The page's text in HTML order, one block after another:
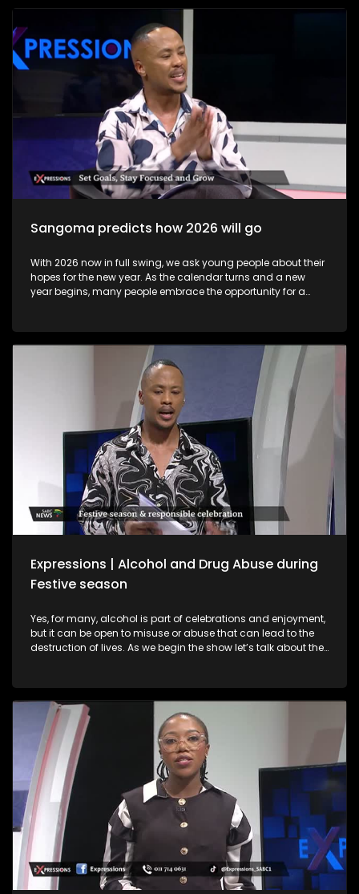
become available to candidates, these may be accessed at
school or exam centre where the learner wrote their exams or
online via the Department of Basic Education results portal.
Some results may not immediately reflect online due to
technical issues, but schools and district offices can help
resolve these issues. Candidates can view results online on
the Department of Basic Education’s official results site
starting early morning on 13 January 2026 Most learners
collect their Statement of Results at their school or the exam
centre where they wrote. This official document lists subject
marks and final qualification status.
Sangoma predicts how 2026 will go
With 2026 now in full swing, we ask young people about their
hopes for the new year. As the calendar turns and a new
year begins, many people embrace the opportunity for a
provides a powerful framework for personal growth,
motivation, and intentional living. The show includes
interviews with a sangomas and spiritual guides who
provide spiritual guidance on what to expect in 2026.
Expressions | Alcohol and Drug Abuse during
Festive season
Yes, for many, alcohol is part of celebrations and enjoyment,
but it can be open to misuse or abuse that can lead to the
destruction of lives. As we begin the show let’s talk about the
Alcohol is part of celebrations and enjoyment, but it can be
open to misuse or abuse that can lead to the destruction of
lives. As we begin the festive season, let’s talk about the
importance of responsible practices when it comes to liquor
trading and consumption, especially among young people.
Every year, the lives of 3 million individuals are lost due to
alcohol, representing 5 per cent of all deaths. This is
alarming? Many establishments are in residential areas,
and residents complain about patron and establishment
owners' abuse, from operating hours, noise and not
respecting bylaws. How do you ensure that these abuses
don't happen? For more news, visit sabcnews.com and
#SABCNews on all Social Media platforms.